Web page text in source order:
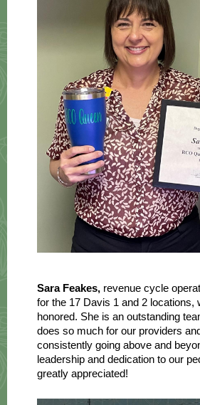
Sara Feakes, revenue cycle
for the 17 Davis 1 and 2 locations,
honored. She is an outstanding
does so much for our providers
consistently going above and
leadership and dedication to our
greatly appreciated!